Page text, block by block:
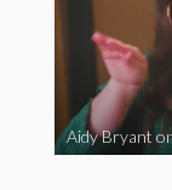
Aidy Bryant